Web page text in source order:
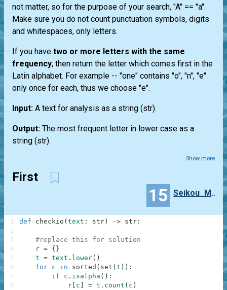
not matter, so for the purpose of your search, "A" == "a".
Make sure you do not count punctuation symbols, digits
and whitespaces, only letters.
If you have two or more letters with the same
frequency, then return the letter which comes first in the
Latin alphabet. For example -- "one" contains "o", "n", "e"
only once for each, thus we choose "e".
Input: A text for analysis as a string (str).
Output: The most frequent letter in lower case as a
string (str).
Show more
First
15 Seikou_Matsuo
def checkio ( text : str ) -> str :
#replace this for solution
r = { }
t = text . lower( )
for c in sorted ( set ( t ) ) :
if
c . isalpha ( ) :
r c = t . count ( c )
1
2
3
4
5
6
7
8